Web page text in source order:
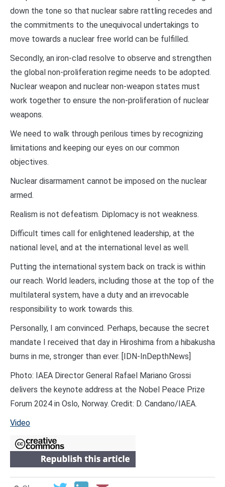
down the tone so that nuclear sabre rattling recedes and
the commitments to the unequivocal undertakings to
move towards a nuclear free world can be fulfilled.
Secondly, an iron-clad resolve to observe and strengthen
the global non-proliferation regime needs to be adopted.
Nuclear weapon and nuclear non-weapon states must
work together to ensure the non-proliferation of nuclear
weapons.
We need to walk through perilous times by recognizing
limitations and keeping our eyes on our common
objectives.
Nuclear disarmament cannot be imposed on the nuclear
armed.
Realism is not defeatism. Diplomacy is not weakness.
Difficult times call for enlightened leadership, at the
national level, and at the international level as well.
Putting the international system back on track is within
our reach. World leaders, including those at the top of the
multilateral system, have a duty and an irrevocable
responsibility to work towards this.
Personally, I am convinced. Perhaps, because the secret
mandate I received that day in Hiroshima from a hibakusha
burns in me, stronger than ever. [IDN-InDepthNews]
Photo: IAEA Director General Rafael Mariano Grossi
delivers the keynote address at the Nobel Peace Prize
Forum 2024 in Oslo, Norway. Credit: D. Candano/IAEA.
Video